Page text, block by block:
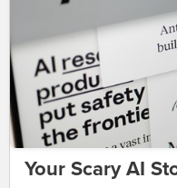
Your Scary AI